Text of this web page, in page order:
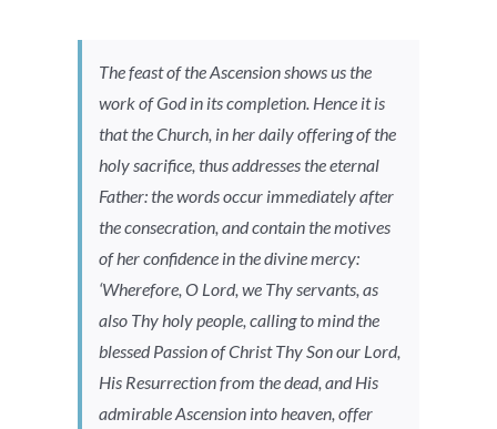
The feast of the Ascension shows us the
work of God in its completion. Hence it is
that the Church, in her daily offering of the
holy sacrifice, thus addresses the eternal
Father: the words occur immediately after
the consecration, and contain the motives
of her confidence in the divine mercy:
‘Wherefore, O Lord, we Thy servants, as
also Thy holy people, calling to mind the
blessed Passion of Christ Thy Son our Lord,
His Resurrection from the dead, and His
admirable Ascension into heaven, offer